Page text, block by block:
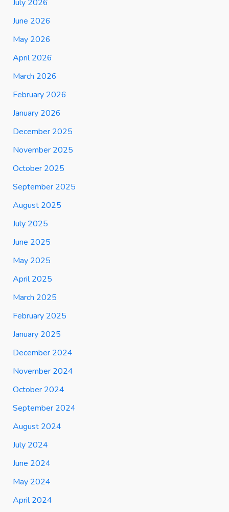
July 2026
June 2026
May 2026
April 2026
March 2026
February 2026
January 2026
December 2025
November 2025
October 2025
September 2025
August 2025
July 2025
June 2025
May 2025
April 2025
March 2025
February 2025
January 2025
December 2024
November 2024
October 2024
September 2024
August 2024
July 2024
June 2024
May 2024
April 2024